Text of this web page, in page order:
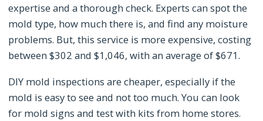
expertise and a thorough check. Experts can spot the
mold type, how much there is, and find any moisture
problems. But, this service is more expensive, costing
between $302 and $1,046, with an average of $671.
DIY mold inspections are cheaper, especially if the
mold is easy to see and not too much. You can look
for mold signs and test with kits from home stores.